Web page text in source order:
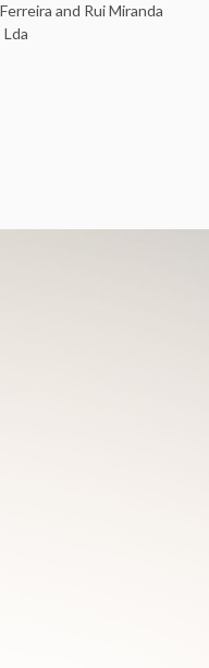
and Rui Miranda